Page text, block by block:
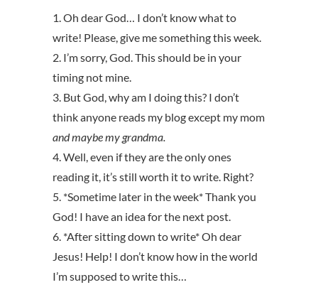
1. Oh dear God… I don’t know what to
write! Please, give me something this week.
2. I’m sorry, God. This should be in your
timing not mine.
3. But God, why am I doing this? I don’t
think anyone reads my blog except my mom
and maybe my grandma.
4. Well, even if they are the only ones
reading it, it’s still worth it to write. Right?
5. *Sometime later in the week* Thank you
God! I have an idea for the next post.
6. *After sitting down to write* Oh dear
Jesus! Help! I don’t know how in the world
I’m supposed to write this…